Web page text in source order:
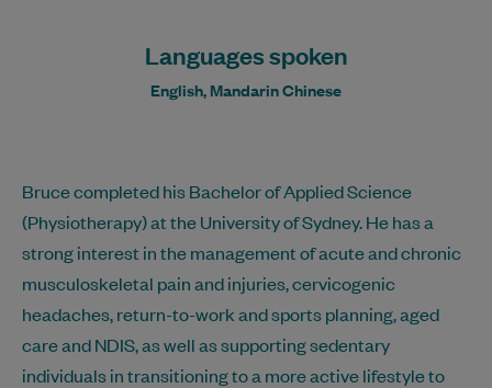
Languages spoken
English, Mandarin Chinese
Bruce completed his Bachelor of Applied Science
(Physiotherapy) at the University of Sydney. He has a
strong interest in the management of acute and chronic
musculoskeletal pain and injuries, cervicogenic
headaches, return-to-work and sports planning, aged
care and NDIS, as well as supporting sedentary
individuals in transitioning to a more active lifestyle to